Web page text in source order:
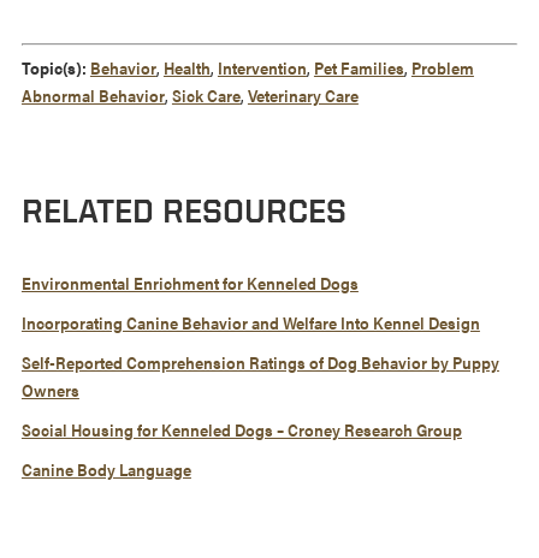
Topic(s): Behavior, Health, Intervention, Pet Families, Problem
Abnormal Behavior, Sick Care, Veterinary Care
RELATED RESOURCES
Environmental Enrichment for Kenneled Dogs
Incorporating Canine Behavior and Welfare Into Kennel Design
Self-Reported Comprehension Ratings of Dog Behavior by Puppy
Owners
Social Housing for Kenneled Dogs – Croney Research Group
Canine Body Language